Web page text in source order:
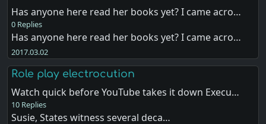
Has anyone here read her books yet? I came acro…
0 Replies
Has anyone here read her books yet? I came acro…
2017.03.02
Role play electrocution
Watch quick before YouTube takes it down Execu…
10 Replies
Susie, States witness several deca…